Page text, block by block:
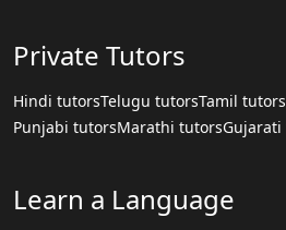
Private Tutors
Hindi tutorsTelugu tutorsTamil tutors
Punjabi tutorsMarathi tutors
Learn a Language